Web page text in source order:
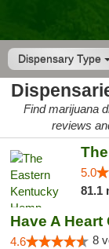
Dispensary Type
Find marijuana
reviews
5.0
81.1
Have A Heart
4.6 8